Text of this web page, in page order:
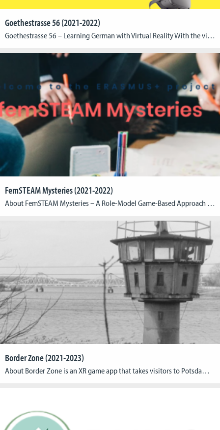
Goethestrasse 56 (2021-2022)
Goethestrasse 56 – Learning German with Virtual Reality With the virtual reality learning environment Goethestrasse 56, a new approach to learning German at the A1 (beginner) level was realized in cooperation with the Goethe Institute Washington. The application, finalized at the end of 2021, allows primarily young users to immerse themselves in the everyday life […]
FemSTEAM Mysteries (2021-2022)
About FemSTEAM Mysteries – A Role-Model Game-Based Approach to Gender Equality in STEAM The Erasmus+ project “FemSTEAM Mysteries” is based on the values of gender equality and non-discrimination between men and women in the fields of Science, Technology, Engineering, Arts, and Mathematics (STEAM), creativity, and innovative entrepreneurship. Through the adoption of an innovative approach, that […]
Border Zone (2021-2023)
About Border Zone is an XR game app that takes visitors to Potsdam’s Park Babelsberg on a unique journey through the park’s multifaceted history at the time of German-German division. Using location-based XR technology, the project fuses past and present into a touching experience that brings lost or hidden traces of contemporary history back to […]